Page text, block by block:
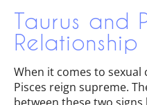
Taurus and
Relationship
When it comes to
Pisces reign supreme.